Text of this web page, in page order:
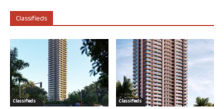
Classifieds
Classifieds Classifieds